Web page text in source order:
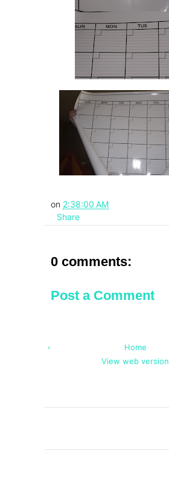
on 2:38:00 AM
Share
0 comments:
Post a Comment
‹
Home
View web version